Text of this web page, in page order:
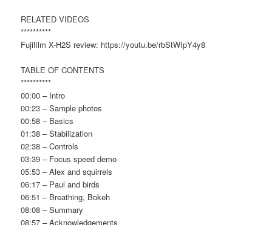
RELATED VIDEOS
**********
Fujifilm X-H2S review: https://youtu.be/rbStWIpY4y8
TABLE OF CONTENTS
**********
00:00 – Intro
00:23 – Sample photos
00:58 – Basics
01:38 – Stabilization
02:38 – Controls
03:39 – Focus speed demo
05:53 – Alex and squirrels
06:17 – Paul and birds
06:51 – Breathing, Bokeh
08:08 – Summary
08:57 – Acknowledgements